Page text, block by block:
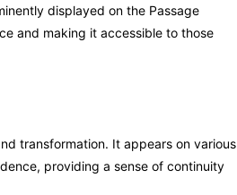
displayed on the Passage
and making it accessible to those
transformation. It appears on various
providing a sense of continuity